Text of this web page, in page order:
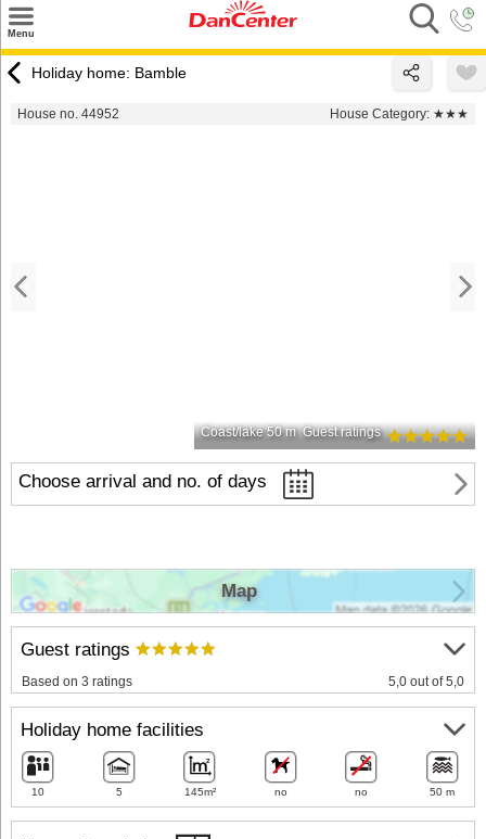
Menu
Destinations
Holiday home: Bamble
House no. 44952 House Category: ★★★
Coast/lake 50 m Guest ratings
Choose arrival and no. of days
Guest ratings
Based on 3 ratings 5,0 out of 5,0
Holiday home facilities
10 5 145m² no no 50 m
Map